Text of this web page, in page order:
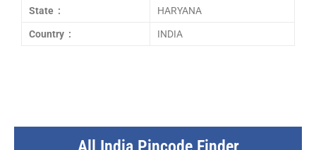
State : HARYANA
Country : INDIA